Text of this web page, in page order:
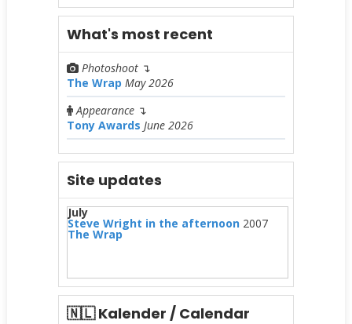
What's most recent
Photoshoot ↴
The Wrap May 2026
Appearance↴
Tony Awards June 2026
Site updates
July
Steve Wright in the afternoon2007
The Wrap
🇳🇱 Kalender / Calendar